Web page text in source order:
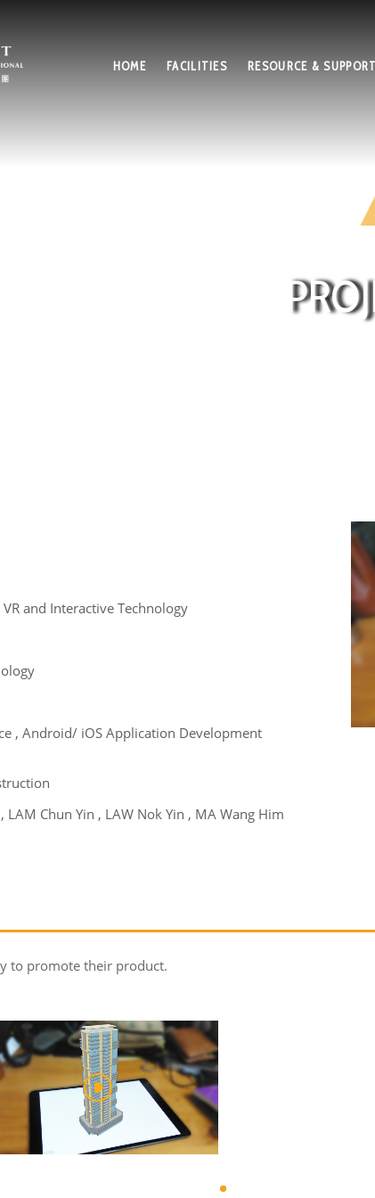
HOME FACILITIES RESOURCE & SUPPORT
and Interactive Technology
, Android/ iOS Application Development
, LAM Chun Yin , LAW Nok Yin , MA Wang Him
to promote their product.